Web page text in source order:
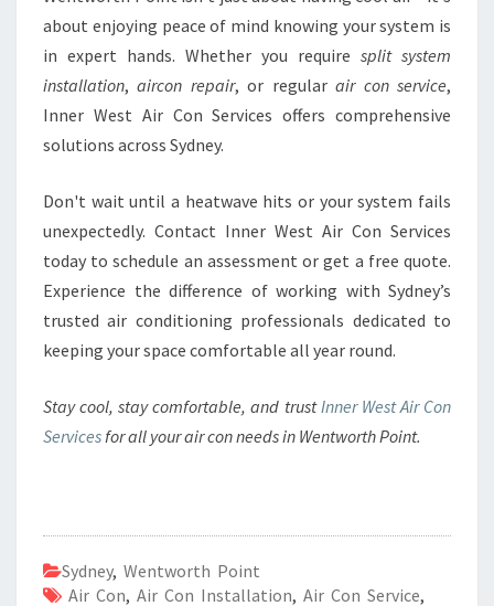
about enjoying peace of mind knowing your system is
in expert hands. Whether you require split system
installation,aircon repair, or regularair con service,
Inner West Air Con Services offers comprehensive
solutions across Sydney.
Don't wait until a heatwave hits or your system fails
unexpectedly. Contact Inner West Air Con Services
today to schedule an assessment or get a free quote.
Experience the difference of working with Sydney’s
trusted air conditioning professionals dedicated to
keeping your space comfortable all year round.
Stay cool, stay comfortable, and trustInner West Air Con
Servicesfor all your air con needs in Wentworth Point.
Sydney, Wentworth Point
Air Con, Air Con Installation, Air Con Service,